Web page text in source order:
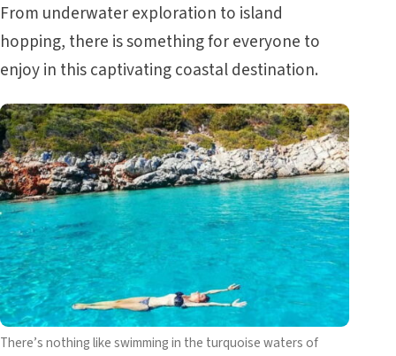
From underwater exploration to island
hopping, there is something for everyone to
enjoy in this captivating coastal destination.
There’s nothing like swimming in the turquoise waters of